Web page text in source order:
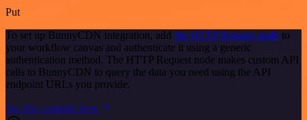
Put
To set up BunnyCDN integration, add the HTTP Request node to
your workflow canvas and authenticate it using a generic
authentication method. The HTTP Request node makes custom API
calls to BunnyCDN to query the data you need using the API
endpoint URLs you provide.
See the example here